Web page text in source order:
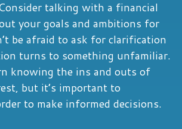
talking with a financial
your goals and ambitions for
be afraid to ask for clarification
turns to something unfamiliar.
knowing the ins and outs of
but it’s important to
to make informed decisions.